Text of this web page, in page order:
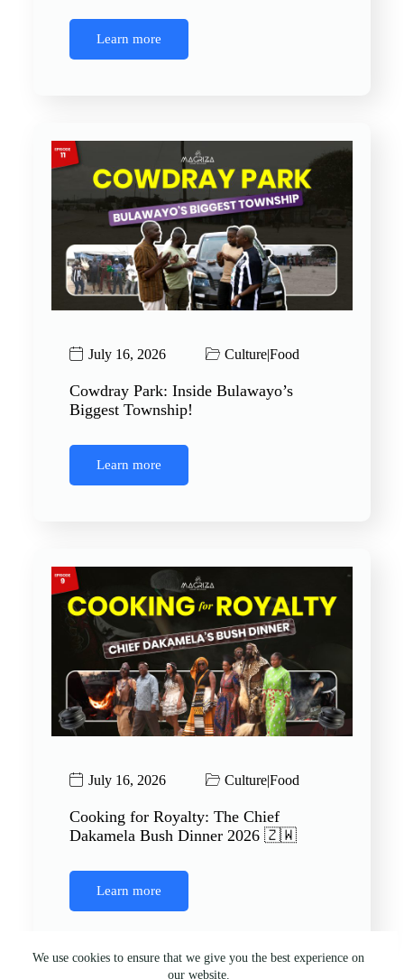
We use cookies to ensure that we give you the best experience on
our website.
Learn more
July 16, 2026 Culture|Food
Cowdray Park: Inside Bulawayo’s
Biggest Township!
Learn more
July 16, 2026 Culture|Food
Cooking for Royalty: The Chief
Dakamela Bush Dinner 2026 🇿🇼
Learn more